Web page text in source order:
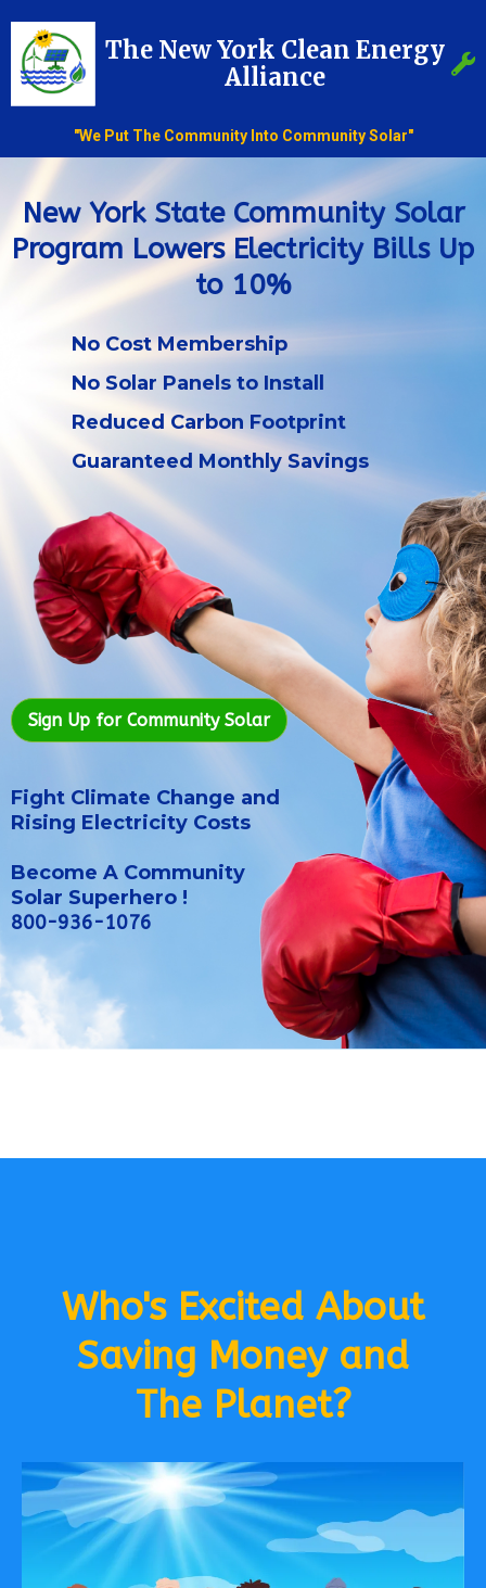
The New York Clean Energy
Alliance
"We Put The Community Into Community Solar"
New York State Community Solar
Program Lowers Electricity Bills Up
to 10%
No Cost Membership
No Solar Panels to Install
Reduced Carbon Footprint
Guaranteed Monthly Savings
Sign Up for Community Solar
Fight Climate Change and
Rising Electricity Costs
Become A Community
Solar Superhero !
800-936-1076
Who's Excited About
Saving Money and
The Planet?